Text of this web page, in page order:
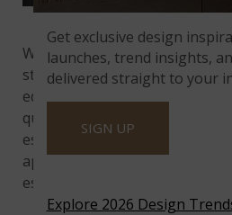
Calacatta Adonia
We offer prefabricated Q
streamline the installation
edge and size options,
quicker and more affordable
especially useful for large
applications, where time and
essential.
Get exclusive design
launches, trend insights,
delivered straight to your
SIGN UP
Explore 2026 Design